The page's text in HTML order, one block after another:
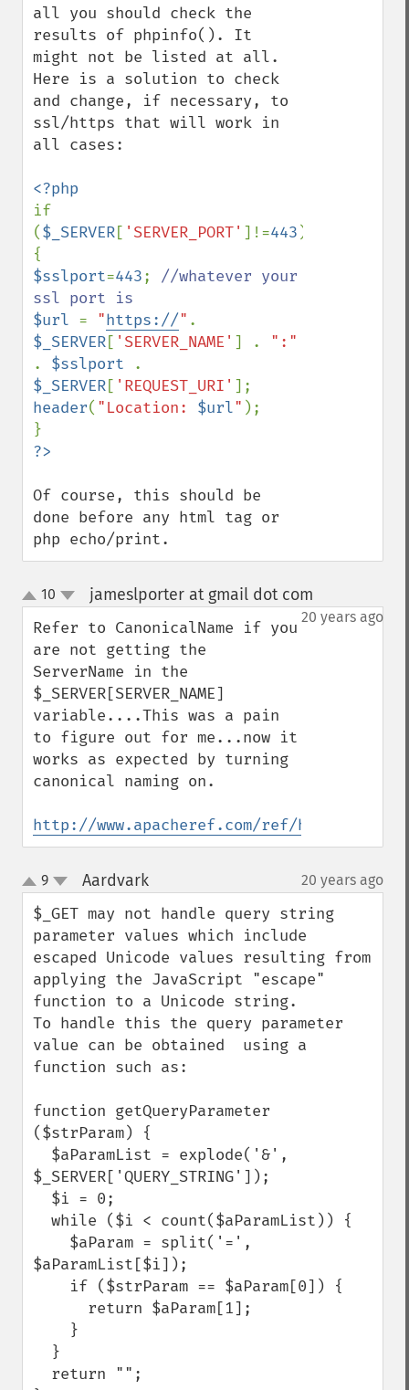
all you should check the
results of phpinfo(). It
might not be listed at all.
Here is a solution to check
and change, if necessary, to
ssl/https that will work in
all cases:
if
($_SERVER[ 'SERVER_PORT' ]!=443 )
$sslport=443; //whatever your
$url = "https://"
$_SERVER[ 'SERVER_NAME' ] .
. $sslport
$_SERVER[ 'REQUEST_URI'
header( "Location: $url" );
Of course, this should be
done before any html tag or
php echo/print.
up
down
10 jameslporter at gmail dot com
20 years ago
Refer to CanonicalName if you
are not getting the
ServerName in the
$_SERVER[SERVER_NAME]
variable....This was a pain
to figure out for me...now it
works as expected by turning
canonical naming on.
http://www.apacheref.com/ref/http_core/
up
down
9 Aardvark¶ 20 years ago
$_GET may not handle query string
parameter values which include
escaped Unicode values resulting from
applying the JavaScript "escape"
function to a Unicode string.
To handle this the query parameter
value can be obtained  using a
function such as:
function getQueryParameter
($strParam) {
$_SERVER['QUERY_STRING']);
$aParamList[$i]);